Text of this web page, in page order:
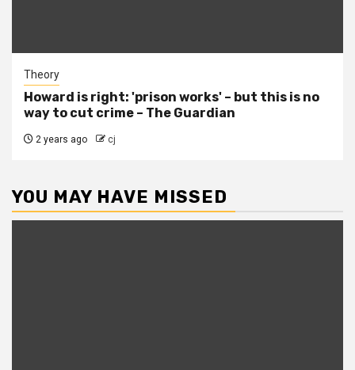
Theory
Howard is right: 'prison works' – but this is no
way to cut crime – The Guardian
2 years ago cj
YOU MAY HAVE MISSED